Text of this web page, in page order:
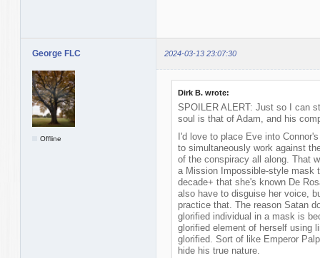
George FLC 2024-03-13 23:07:30
Offline
Dirk B. wrote:
SPOILER ALERT: Just so I can
soul is that of Adam, and his
I'd love to place Eve into
to simultaneously work against
of the conspiracy all along. That
a Mission Impossible-style mask
decade+ that she's known De
also have to disguise her voice,
practice that. The reason Satan
glorified individual in a mask is
glorified element of herself using
glorified. Sort of like Emperor
hide his true nature.